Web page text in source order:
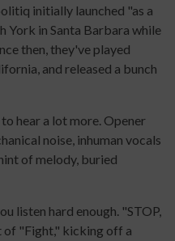
initially launched "as a
York in Santa Barbara while
then, they've played
and released a bunch
hear a lot more. Opener
noise, inhuman vocals
of melody, buried
listen hard enough. "STOP,
of "Fight," kicking off a